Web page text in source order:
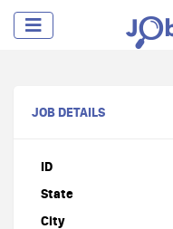
JOB DETAILS
ID
State
City